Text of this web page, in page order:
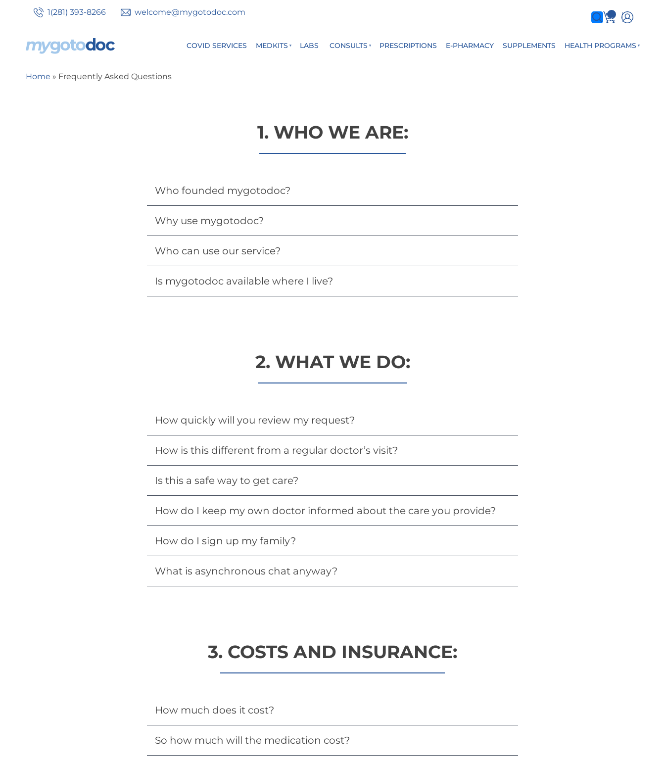
content
1(281) 393-8266 welcome@mygotodoc.com
0
items
COVID SERVICES MEDKITS LABS CONSULTS PRESCRIPTIONS E-PHARMACY SUPPLEMENTS HEALTH PROGRAMS
Secondary
Breadcrumb
Home Frequently Asked Questions
1. WHO WE ARE:
Who founded mygotodoc?
Why use mygotodoc?
Who can use our service?
Is mygotodoc available where I live?
2. WHAT WE DO:
How quickly will you review my request?
How is this different from a regular doctor’s visit?
Is this a safe way to get care?
How do I keep my own doctor informed about the care you provide?
How do I sign up my family?
What is asynchronous chat anyway?
3. COSTS AND INSURANCE:
How much does it cost?
So how much will the medication cost?